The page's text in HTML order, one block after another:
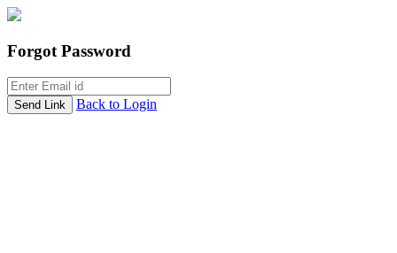
Forgot Password
Send Link Back to Login